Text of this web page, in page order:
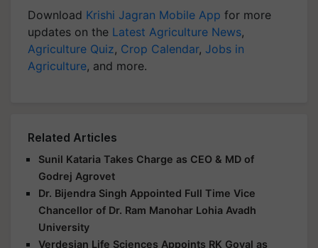
Download Krishi Jagran Mobile App for more
updates on the Latest Agriculture News,
Agriculture Quiz, Crop Calendar, Jobs in
Agriculture, and more.
Related Articles
Sunil Kataria Takes Charge as CEO & MD of
Godrej Agrovet
Dr. Bijendra Singh Appointed Full Time Vice
Chancellor of Dr. Ram Manohar Lohia Avadh
University
Verdesian Life Sciences Appoints RK Goyal as